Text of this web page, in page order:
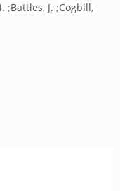
;Battles, J. ;Cogbill,